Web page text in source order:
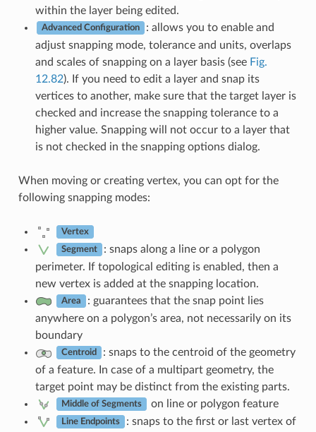
within the layer being edited.
Advanced Configuration
: allows you to enable and
adjust snapping mode, tolerance and units, overlaps
and scales of snapping on a layer basis (see Fig.
12.82). If you need to edit a layer and snap its
vertices to another, make sure that the target layer is
checked and increase the snapping tolerance to a
higher value. Snapping will not occur to a layer that
is not checked in the snapping options dialog.
When moving or creating vertex, you can opt for the
following snapping modes:
Vertex
Segment
: snaps along a line or a polygon
perimeter. If topological editing is enabled, then a
new vertex is added at the snapping location.
Area
: guarantees that the snap point lies
anywhere on a polygon’s area, not necessarily on its
boundary
Centroid
: snaps to the centroid of the geometry
of a feature. In case of a multipart geometry, the
target point may be distinct from the existing parts.
Middle of Segments on line or polygon feature
Line Endpoints
: snaps to the first or last vertex of